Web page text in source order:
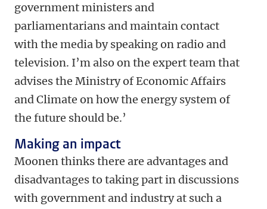
government ministers and
parliamentarians and maintain contact
with the media by speaking on radio and
television. I’m also on the expert team that
advises the Ministry of Economic Affairs
and Climate on how the energy system of
the future should be.’
Making an impact
Moonen thinks there are advantages and
disadvantages to taking part in discussions
with government and industry at such a